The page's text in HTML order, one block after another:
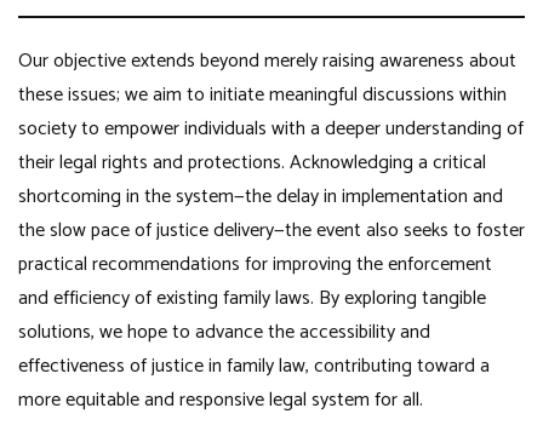
Our objective extends beyond merely raising awareness about
these issues; we aim to initiate meaningful discussions within
society to empower individuals with a deeper understanding of
their legal rights and protections. Acknowledging a critical
shortcoming in the system—the delay in implementation and
the slow pace of justice delivery—the event also seeks to foster
practical recommendations for improving the enforcement
and efficiency of existing family laws. By exploring tangible
solutions, we hope to advance the accessibility and
effectiveness of justice in family law, contributing toward a
more equitable and responsive legal system for all.